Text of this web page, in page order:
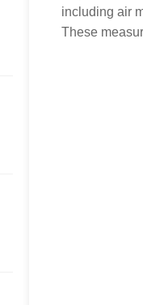
including air
These